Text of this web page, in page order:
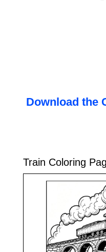
Download the
Train Coloring